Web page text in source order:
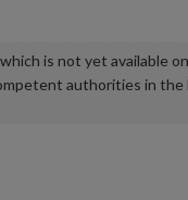
is not yet available
authorities in the